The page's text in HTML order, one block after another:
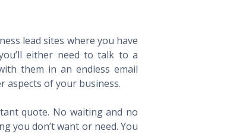
lead sites where you have
either need to talk to a
them in an endless email
aspects of your business.
quote. No waiting and no
you don’t want or need. You